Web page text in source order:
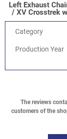
Left Exhaust
/ XV Crosstrek
Category
Production Year
The reviews
customers of the